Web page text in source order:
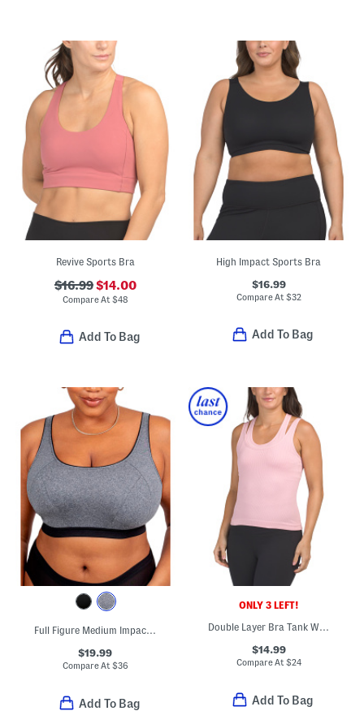
Revive Sports Bra
$16.99$14.00
Compare At $48
Add To Bag
High Impact Sports Bra
$16.99
Compare At $32
Add To Bag
Full Figure Medium Impact Sports Bra
$19.99
Compare At$36
Add To Bag
ONLY 3 LEFT!
Double Layer Bra Tank With Removable Cups
$14.99
Compare At$24
Add To Bag